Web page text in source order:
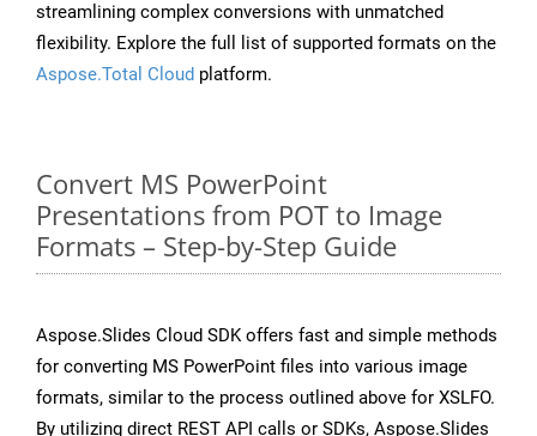
streamlining complex conversions with unmatched
flexibility. Explore the full list of supported formats on the
Aspose.Total Cloud platform.
Convert MS PowerPoint
Presentations from POT to Image
Formats – Step-by-Step Guide
Aspose.Slides Cloud SDK offers fast and simple methods
for converting MS PowerPoint files into various image
formats, similar to the process outlined above for XSLFO.
By utilizing direct REST API calls or SDKs, Aspose.Slides